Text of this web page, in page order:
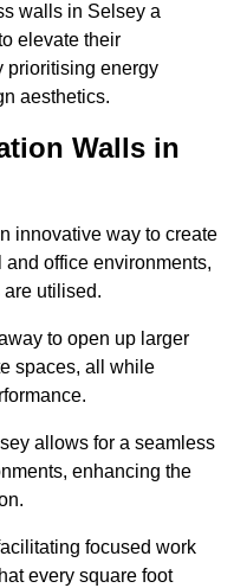
walls in Selsey a
elevate their
prioritising energy
aesthetics.
Walls in
innovative way to create
office environments,
utilised.
to open up larger
spaces, all while
allows for a seamless
enhancing the
focused work
every square foot